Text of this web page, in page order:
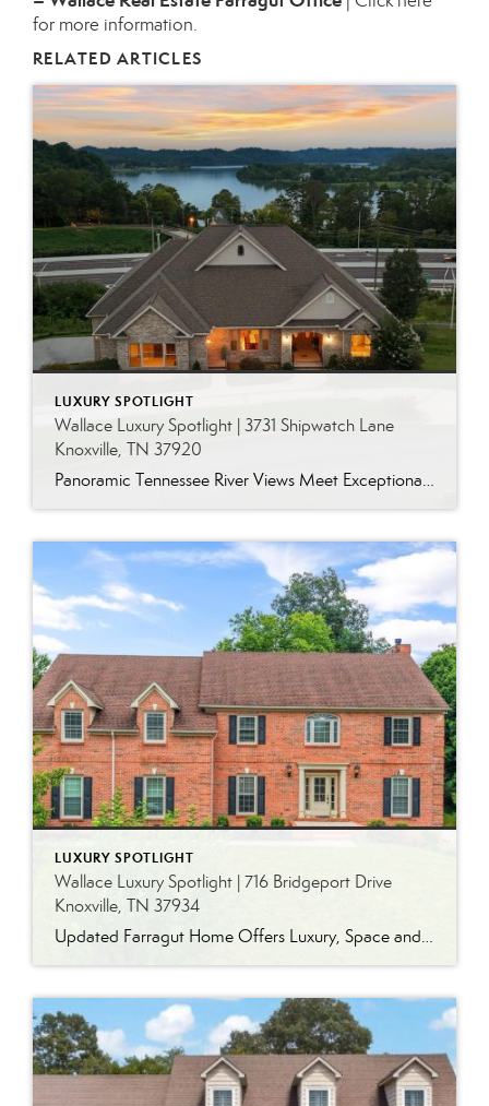
for more information.
RELATED ARTICLES
LUXURY SPOTLIGHT
Wallace Luxury Spotlight | 3731 Shipwatch Lane
Knoxville, TN 37920
Panoramic Tennessee River Views Meet Exceptional West Knoxville Living Some homes have a water view. Others are designed around it. This exceptional all-brick basement ranch in West Knoxville offers panoramic views of the Tennessee River’s main channel and breathtaking sunsets throughout the year. With more than 6,700 square feet, six bedrooms, seven full baths and […]
LUXURY SPOTLIGHT
Wallace Luxury Spotlight | 716 Bridgeport Drive
Knoxville, TN 37934
Updated Farragut Home Offers Luxury, Space and Versatile Living Timeless design, generous living spaces and thoughtful updates come together in this exceptional home in Farragut’s established Brixworth community. Originally built in 1993, the residence has been beautifully renovated to pair the craftsmanship and spacious rooms of a custom-built home with modern finishes and updated major […]